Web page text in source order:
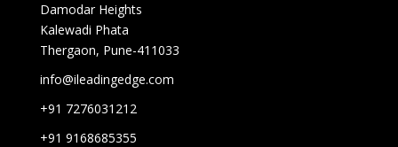
Damodar Heights
Kalewadi Phata
Thergaon, Pune-411033
info@ileadingedge.com
+91 7276031212
+91 9168685355